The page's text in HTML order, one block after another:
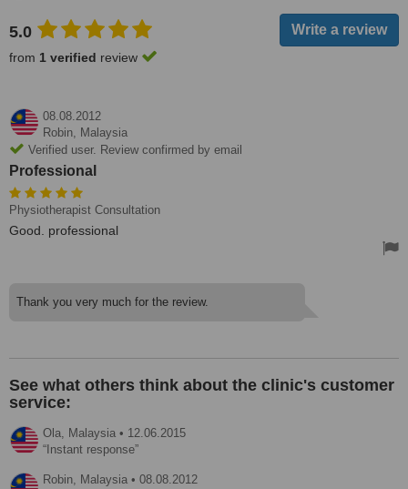
5.0
from 1 verified review
08.08.2012
Robin, Malaysia
Verified user. Review confirmed by email
Professional
Physiotherapist Consultation
Good. professional
Thank you very much for the review.
See what others think about the clinic's customer
service:
Ola, Malaysia • 12.06.2015
Instant response
Robin, Malaysia • 08.08.2012